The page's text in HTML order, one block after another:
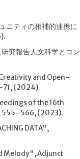
ニティの相補的連携に
究報告人文科学とコン
and Open-
(2024).
of the 16th
555–566, (2023).
DATA",
Melody", Adjunct